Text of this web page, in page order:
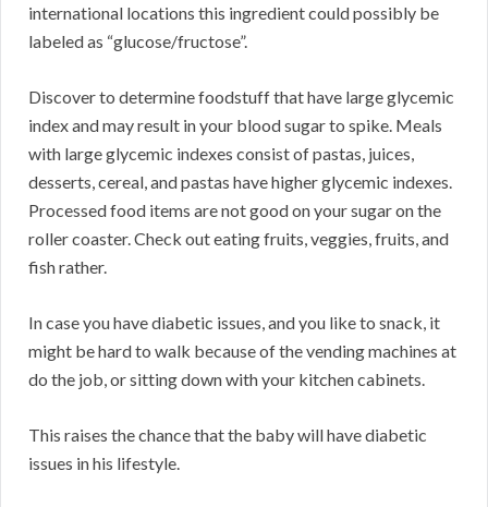
international locations this ingredient could possibly be
labeled as “glucose/fructose”.
Discover to determine foodstuff that have large glycemic
index and may result in your blood sugar to spike. Meals
with large glycemic indexes consist of pastas, juices,
desserts, cereal, and pastas have higher glycemic indexes.
Processed food items are not good on your sugar on the
roller coaster. Check out eating fruits, veggies, fruits, and
fish rather.
In case you have diabetic issues, and you like to snack, it
might be hard to walk because of the vending machines at
do the job, or sitting down with your kitchen cabinets.
This raises the chance that the baby will have diabetic
issues in his lifestyle.